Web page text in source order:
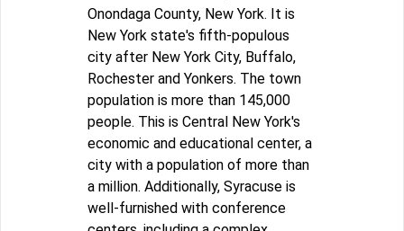
Onondaga County, New York. It is
New York state's fifth-populous
city after New York City, Buffalo,
Rochester and Yonkers. The town
population is more than 145,000
people. This is Central New York's
economic and educational center, a
city with a population of more than
a million. Additionally, Syracuse is
well-furnished with conference